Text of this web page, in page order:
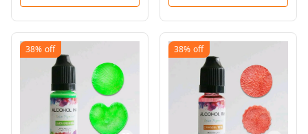
38% off 38% off